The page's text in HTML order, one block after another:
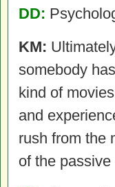
DD:
KM:
somebody
kind of
and
rush from the
of the